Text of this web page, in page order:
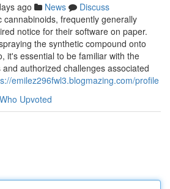
ago News
Discuss
cannabinoids, frequently generally
notice for their software on paper.
the synthetic compound onto
it's essential to be familiar with the
authorized challenges associated
emilez296fwl3.blogmazing.com/profile
Who Upvoted